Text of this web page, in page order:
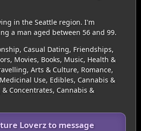
in the Seattle region. I'm
a man aged between 56 and 99.
Casual Dating, Friendships,
Movies, Books, Music, Health &
Arts & Culture, Romance,
Use, Edibles, Cannabis &
Concentrates, Cannabis &
Loverz to message